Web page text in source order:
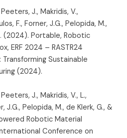
J., Makridis, V.,
F., Forner, J.G., Pelopida, M.,
(2024). Portable, Robotic
ERF 2024 – RASTR24
Sustainable
(2024).
J., Makridis, V., L.,
J.G., Pelopida, M., de Klerk, G., &
Robotic Material
Conference on